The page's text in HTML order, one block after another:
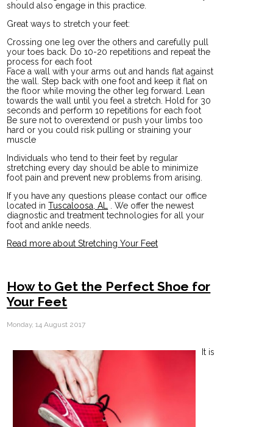
should also engage in this practice.
Great ways to stretch your feet:
Crossing one leg over the others and carefully pull
your toes back. Do 10-20 repetitions and repeat the
process for each foot
Face a wall with your arms out and hands flat against
the wall. Step back with one foot and keep it flat on
the floor while moving the other leg forward. Lean
towards the wall until you feel a stretch. Hold for 30
seconds and perform 10 repetitions for each foot
Be sure not to overextend or push your limbs too
hard or you could risk pulling or straining your
muscle
Individuals who tend to their feet by regular
stretching every day should be able to minimize
foot pain and prevent new problems from arising.
If you have any questions please contact our office
located inTuscaloosa, AL
. We offer the newest
diagnostic and treatment technologies for all your
foot and ankle needs.
Read more about Stretching Your Feet
How to Get the Perfect Shoe for
Your Feet
Monday, 14 August 2017
It is